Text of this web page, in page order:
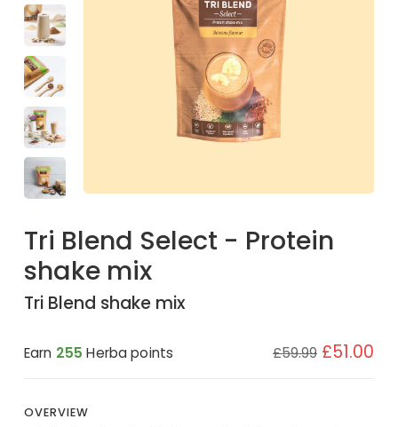
Tri Blend Select - Protein
shake mix
Tri Blend shake mix
Earn 255 Herba points £59.99 £51.00
OVERVIEW